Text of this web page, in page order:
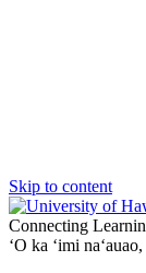
Skip to content
Connecting
‘O ka ‘imi